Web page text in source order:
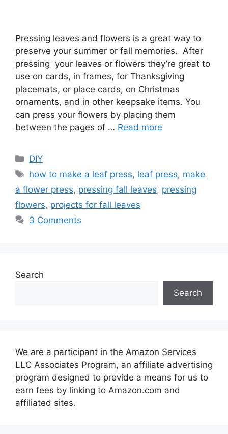
Pressing leaves and flowers is a great way to
preserve your summer or fall memories. After
pressing your leaves or flowers they’re great to
use on cards, in frames, for Thanksgiving
placemats, or place cards, on Christmas
ornaments, and in other keepsake items. You
can press your flowers by placing them
between the pages of … Read more
Categories
DIY
Tags
how to make a leaf press, leaf press, make
a flower press, pressing fall leaves, pressing
flowers, projects for fall leaves
3 Comments
Search
Search
We are a participant in the Amazon Services
LLC Associates Program, an affiliate advertising
program designed to provide a means for us to
earn fees by linking to Amazon.com and
affiliated sites.